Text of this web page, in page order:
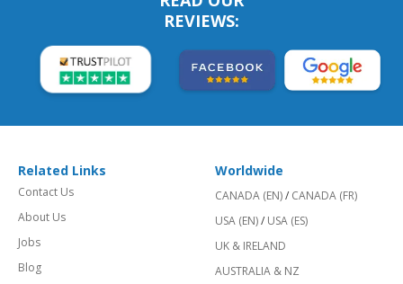
REVIEWS:
Related Links
Contact Us
About Us
Jobs
Blog
Worldwide
CANADA (EN)/ CANADA (FR)
USA (EN)/ USA (ES)
UK & IRELAND
AUSTRALIA & NZ